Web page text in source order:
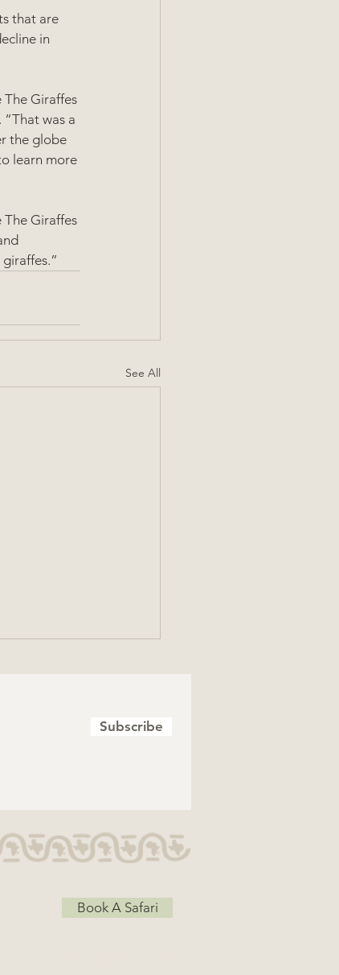
that are
in
The Giraffes
was a
the globe
learn more
The Giraffes
See All
Subscribe
Book A Safari